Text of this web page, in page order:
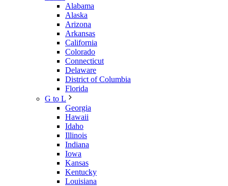
Alabama
Alaska
Arizona
Arkansas
California
Colorado
Connecticut
Delaware
District of Columbia
Florida
G to L
Georgia
Hawaii
Idaho
Illinois
Indiana
Iowa
Kansas
Kentucky
Louisiana